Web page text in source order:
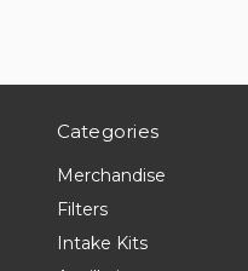
Categories
Merchandise
Filters
Intake Kits